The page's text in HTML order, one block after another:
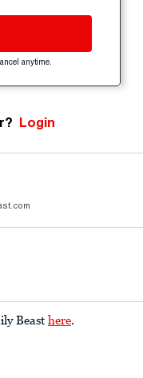
anytime.
Login
Beast here.